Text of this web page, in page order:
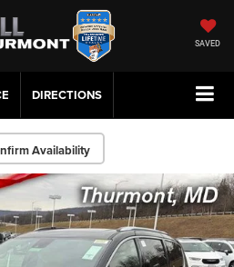
SAVED
DIRECTIONS
Availability